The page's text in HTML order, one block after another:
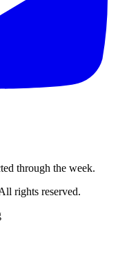
through the week.
rights reserved.